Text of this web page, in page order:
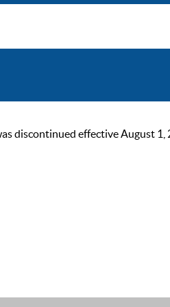
discontinued effective August